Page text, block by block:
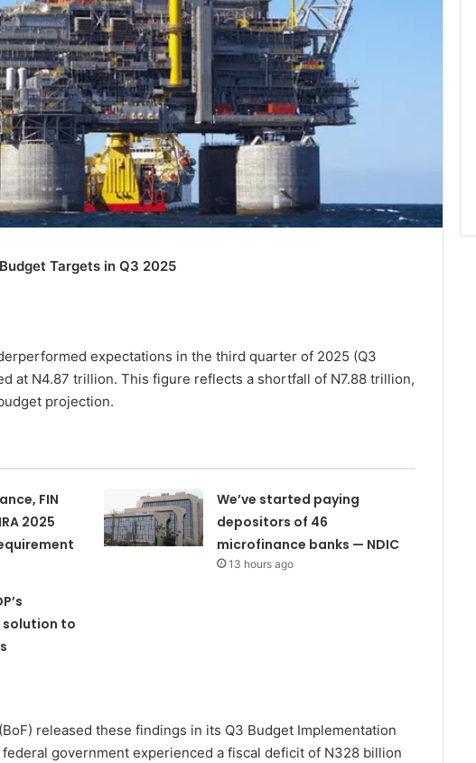
Targets in Q3 2025
expectations in the third quarter of 2025 (Q3
at N4.87 trillion. This figure reflects a shortfall of N7.88 trillion,
projection.
FIN
2025
We’ve started paying
depositors of 46
microfinance banks — NDIC
13 hours ago
solution to
released these findings in its Q3 Budget Implementation
government experienced a fiscal deficit of N328 billion